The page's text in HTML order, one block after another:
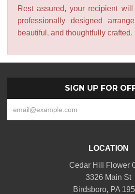
Rest assured, your recipient
professionally designed
beautiful, and thoughtfully crafted.
SIGN UP FOR
LOCATION
Cedar Hill Flower
3326 Main St
Birdsboro, PA